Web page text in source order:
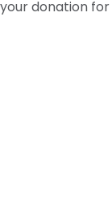
your donation